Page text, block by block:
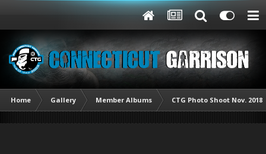
Home Gallery Member Albums CTG Photo Shoot Nov. 2018